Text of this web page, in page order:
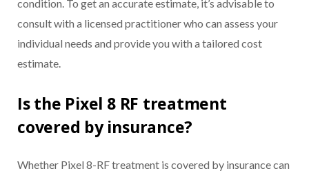
condition. To get an accurate estimate, it’s advisable to
consult with a licensed practitioner who can assess your
individual needs and provide you with a tailored cost
estimate.
Is the Pixel 8 RF treatment
covered by insurance?
Whether Pixel 8-RF treatment is covered by insurance can